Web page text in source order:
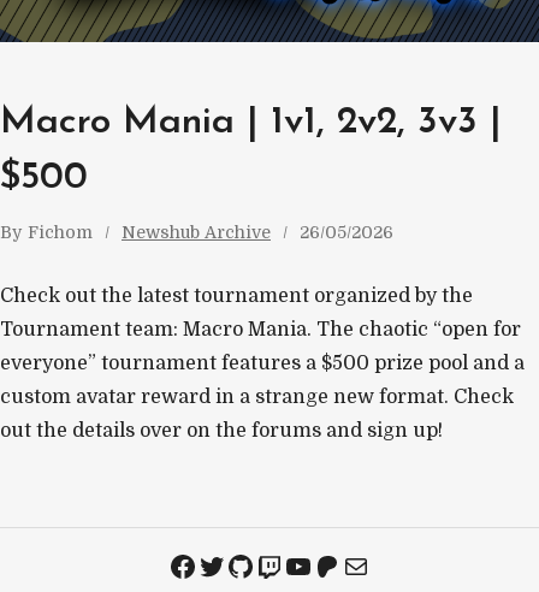
Macro Mania | 1v1, 2v2, 3v3 |
$500
By Fichom Newshub Archive 26/05/2026
Check out the latest tournament organized by the
Tournament team: Macro Mania. The chaotic “open for
everyone” tournament features a $500 prize pool and a
custom avatar reward in a strange new format. Check
out the details over on the forums and sign up!
Facebook
Twitter
GitHub
Twitch
YouTube
Patreon
Mail